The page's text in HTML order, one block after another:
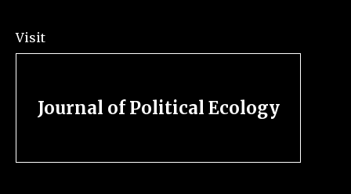
Visit
Journal of Political Ecology